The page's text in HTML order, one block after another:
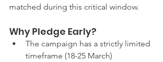
matched during this critical window.
Why Pledge Early?
The campaign has a strictly limited
timeframe (18-25 March)